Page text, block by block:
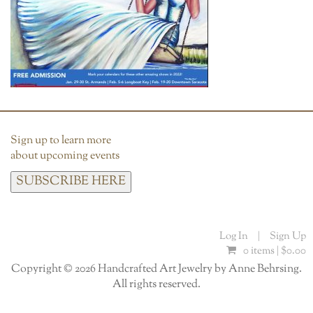
Sign up to learn more
about upcoming events
SUBSCRIBE HERE
Log In |
Sign Up
0 items | $0.00
Copyright © 2026 Handcrafted Art Jewelry by Anne Behrsing.
All rights reserved.